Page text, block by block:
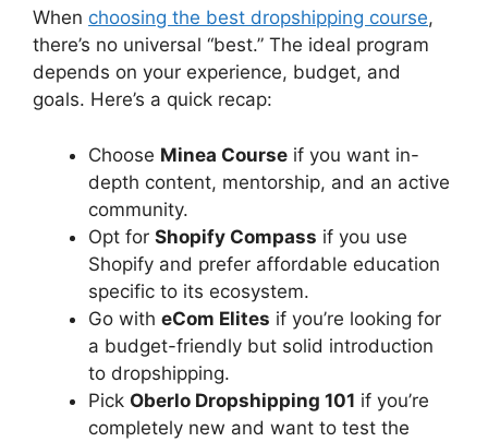
When choosing the best dropshipping course,
there’s no universal “best.” The ideal program
depends on your experience, budget, and
goals. Here’s a quick recap:
Choose Minea Course if you want in-
depth content, mentorship, and an active
community.
Opt for Shopify Compass if you use
Shopify and prefer affordable education
specific to its ecosystem.
Go with eCom Elites if you’re looking for
a budget-friendly but solid introduction
to dropshipping.
Pick Oberlo Dropshipping 101 if you’re
completely new and want to test the